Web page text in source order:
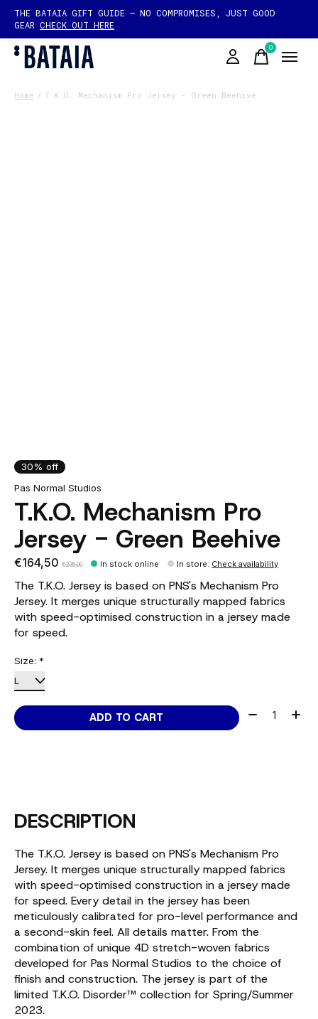
THE BATAIA GIFT GUIDE — NO COMPROMISES, JUST GOOD
GEAR CHECK OUT HERE
0items
Home / T.K.O. Mechanism Pro Jersey - Green Beehive
30% off
Pas Normal Studios
T.K.O. Mechanism Pro
Jersey - Green Beehive
€164,50 €235,00 In stock online In store: Check availability
The T.K.O. Jersey is based on PNS's Mechanism Pro
Jersey. It merges unique structurally mapped fabrics
with speed-optimised construction in a jersey made
for speed.
Size: *
ADD TO CART Quantity:
DESCRIPTION
The T.K.O. Jersey is based on PNS's Mechanism Pro
Jersey. It merges unique structurally mapped fabrics
with speed-optimised construction in a jersey made
for speed. Every detail in the jersey has been
meticulously calibrated for pro-level performance and
a second-skin feel. All details matter. From the
combination of unique 4D stretch-woven fabrics
developed for Pas Normal Studios to the choice of
finish and construction. The jersey is part of the
limited T.K.O. Disorder™ collection for Spring/Summer
2023.